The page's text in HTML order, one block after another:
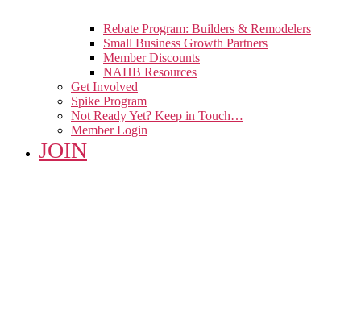
Rebate Program: Builders & Remodelers
Small Business Growth Partners
Member Discounts
NAHB Resources
Get Involved
Spike Program
Not Ready Yet? Keep in Touch…
Member Login
JOIN